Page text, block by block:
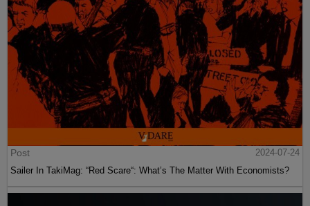
Post
2024-07-24
Sailer In TakiMag: “Red Scare“: What’s The Matter With Economists?